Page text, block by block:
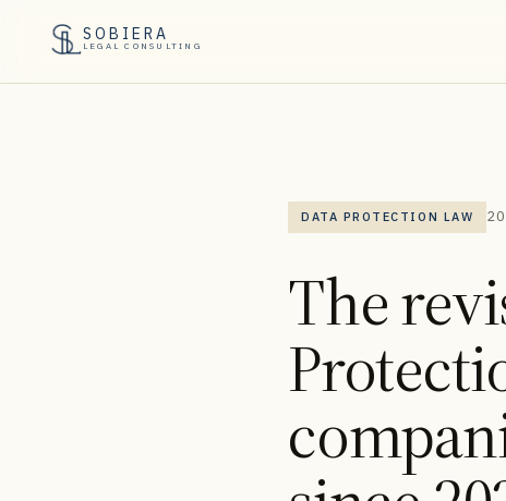
SOBIERA
LEGAL CONSULTING
DATA PROTECTION LAW
The